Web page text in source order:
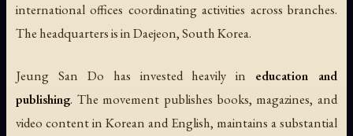
international offices coordinating activities across branches.
The headquarters is in Daejeon, South Korea.
Jeung San Do has invested heavily in education and
publishing. The movement publishes books, magazines, and
video content in Korean and English, maintains a substantial